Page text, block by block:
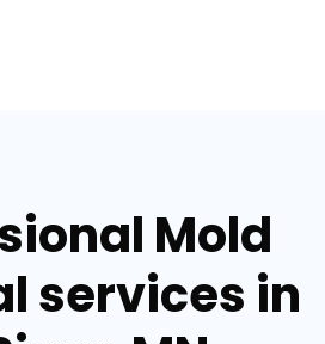
Mold
services in